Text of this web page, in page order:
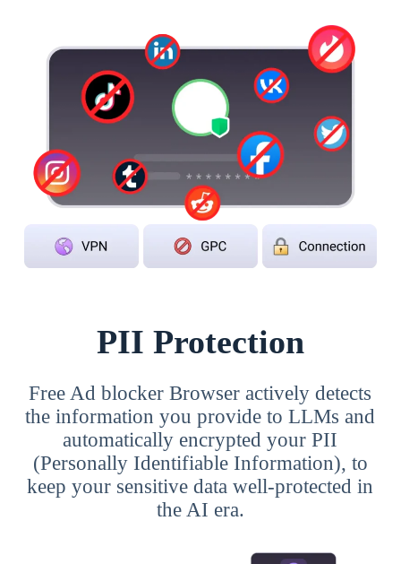
PII Protection
Free Ad blocker Browser actively detects
the information you provide to LLMs and
automatically encrypted your PII
(Personally Identifiable Information), to
keep your sensitive data well-protected in
the AI era.